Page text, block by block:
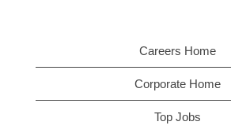
Careers Home
Corporate Home
Top Jobs